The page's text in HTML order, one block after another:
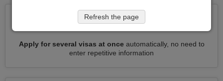
Apply for several visas at onceautomatically, no need to
enter repetitive information
Refresh the page